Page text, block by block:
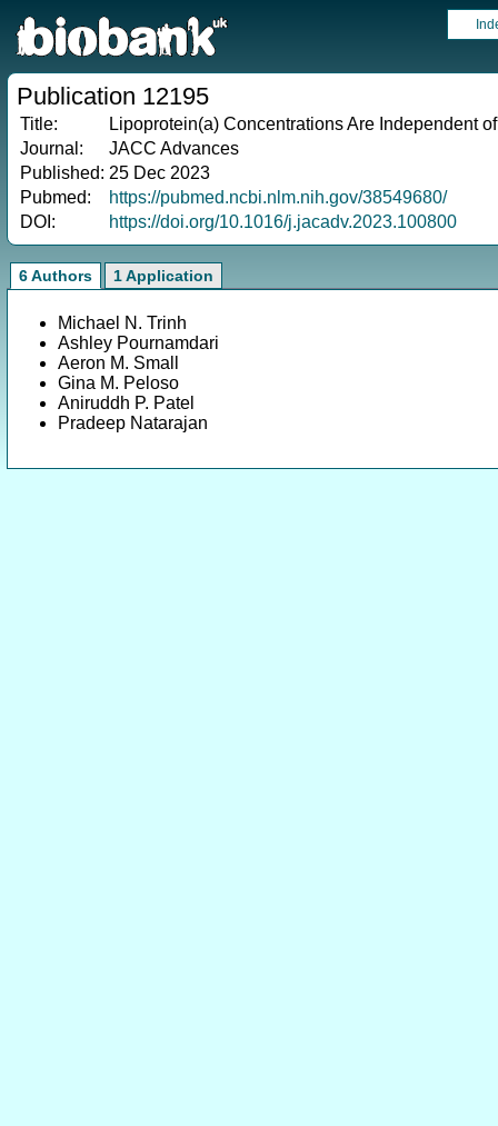
Publication 12195
Title:
Lipoprotein(a) Concentrations Are Independent
Journal:
JACC Advances
Published: 25 Dec 2023
Pubmed:
https://pubmed.ncbi.nlm.nih.gov/38549680/
DOI:
https://doi.org/10.1016/j.jacadv.2023.100800
6 Authors 1 Application
Michael N. Trinh
Ashley Pournamdari
Aeron M. Small
Gina M. Peloso
Aniruddh P. Patel
Pradeep Natarajan